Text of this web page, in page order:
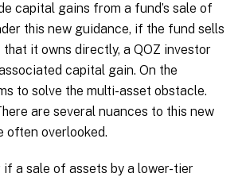
capital gains from a fund’s sale of
this new guidance, if the fund sells
it owns directly, a QOZ investor
capital gain. On the
to solve the multi-asset obstacle.
are several nuances to this new
often overlooked.
if a sale of assets by a lower-tier